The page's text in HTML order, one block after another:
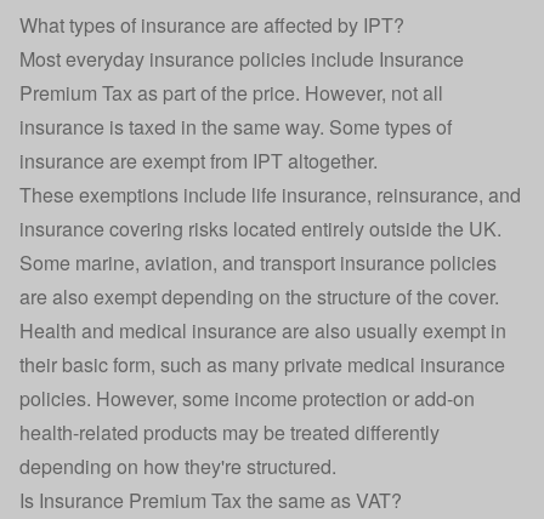
What types of insurance are affected by IPT?
Most everyday insurance policies include Insurance
Premium Tax as part of the price. However, not all
insurance is taxed in the same way. Some types of
insurance are exempt from IPT altogether.
These exemptions include life insurance, reinsurance, and
insurance covering risks located entirely outside the UK.
Some marine, aviation, and transport insurance policies
are also exempt depending on the structure of the cover.
Health and medical insurance are also usually exempt in
their basic form, such as many private medical insurance
policies. However, some income protection or add-on
health-related products may be treated differently
depending on how they're structured.
Is Insurance Premium Tax the same as VAT?